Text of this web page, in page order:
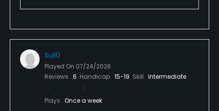
Suil0
Played On 07/24/2026
Reviews 6 Handicap 15-19 Skill Intermediate
Plays Once a week